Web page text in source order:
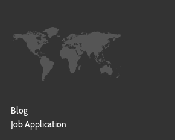
Blog
Job Application